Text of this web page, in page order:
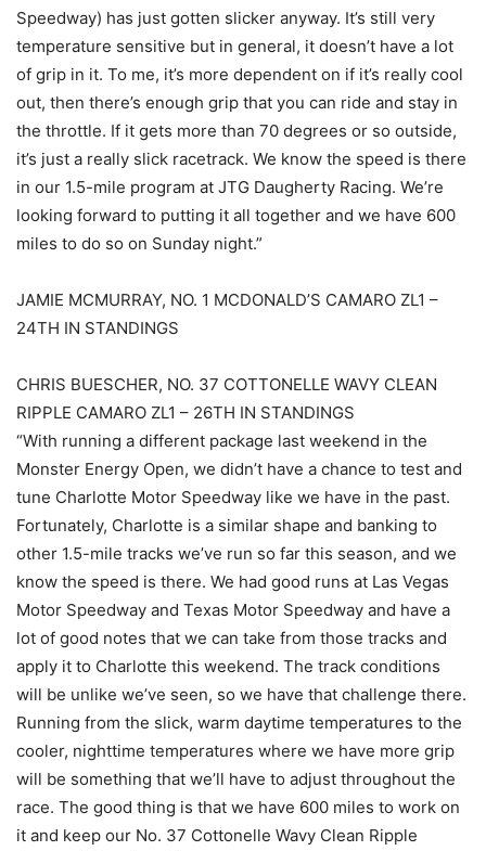
Speedway) has just gotten slicker anyway. It’s still very
temperature sensitive but in general, it doesn’t have a lot
of grip in it. To me, it’s more dependent on if it’s really cool
out, then there’s enough grip that you can ride and stay in
the throttle. If it gets more than 70 degrees or so outside,
it’s just a really slick racetrack. We know the speed is there
in our 1.5-mile program at JTG Daugherty Racing. We’re
looking forward to putting it all together and we have 600
miles to do so on Sunday night.”
JAMIE MCMURRAY, NO. 1 MCDONALD’S CAMARO ZL1 –
24TH IN STANDINGS
CHRIS BUESCHER, NO. 37 COTTONELLE WAVY CLEAN
RIPPLE CAMARO ZL1 – 26TH IN STANDINGS
“With running a different package last weekend in the
Monster Energy Open, we didn’t have a chance to test and
tune Charlotte Motor Speedway like we have in the past.
Fortunately, Charlotte is a similar shape and banking to
other 1.5-mile tracks we’ve run so far this season, and we
know the speed is there. We had good runs at Las Vegas
Motor Speedway and Texas Motor Speedway and have a
lot of good notes that we can take from those tracks and
apply it to Charlotte this weekend. The track conditions
will be unlike we’ve seen, so we have that challenge there.
Running from the slick, warm daytime temperatures to the
cooler, nighttime temperatures where we have more grip
will be something that we’ll have to adjust throughout the
race. The good thing is that we have 600 miles to work on
it and keep our No. 37 Cottonelle Wavy Clean Ripple